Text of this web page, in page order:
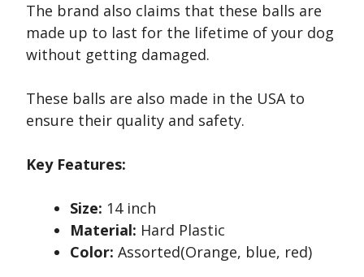
The brand also claims that these balls are
made up to last for the lifetime of your dog
without getting damaged.
These balls are also made in the USA to
ensure their quality and safety.
Key Features:
Size: 14 inch
Material: Hard Plastic
Color: Assorted(Orange, blue, red)